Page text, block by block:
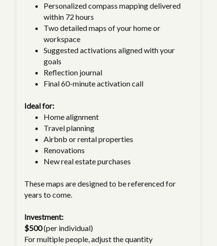
Personalized compass mapping delivered
within 72 hours
Two detailed maps of your home or
workspace
Suggested activations aligned with your
goals
Reflection journal
Final 60-minute activation call
Ideal for:
Home alignment
Travel planning
Airbnb or rental properties
Renovations
New real estate purchases
These maps are designed to be referenced for
years to come.
Investment:
$500(per individual)
For multiple people, adjust the quantity